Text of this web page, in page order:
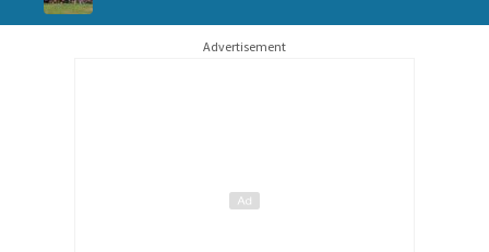
Advertisement